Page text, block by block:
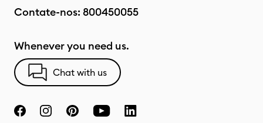
Contate-nos: 800450055
Whenever you need us.
Chat with us